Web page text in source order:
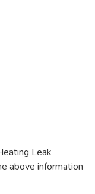
Leak
above information